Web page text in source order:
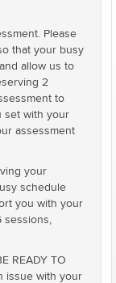
Please
that your busy
allow us to
2
to
set with your
assessment
your
schedule
you with your
sessions,
READY TO
issue with your